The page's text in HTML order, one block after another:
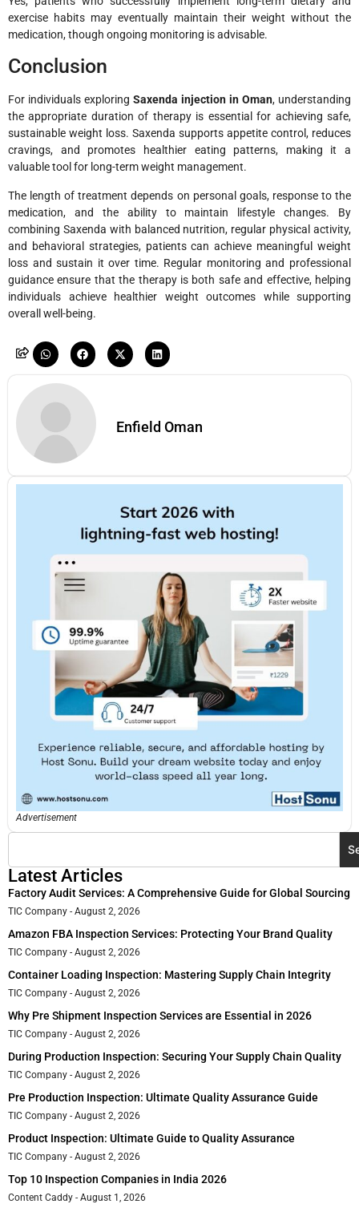
exercise habits may eventually maintain their weight without the
medication, though ongoing monitoring is advisable.
Conclusion
For individuals exploring Saxenda injection in Oman, understanding
the appropriate duration of therapy is essential for achieving safe,
sustainable weight loss. Saxenda supports appetite control, reduces
cravings, and promotes healthier eating patterns, making it a
valuable tool for long-term weight management.
The length of treatment depends on personal goals, response to the
medication, and the ability to maintain lifestyle changes. By
combining Saxenda with balanced nutrition, regular physical activity,
and behavioral strategies, patients can achieve meaningful weight
loss and sustain it over time. Regular monitoring and professional
guidance ensure that the therapy is both safe and effective, helping
individuals achieve healthier weight outcomes while supporting
overall well-being.
Enfield Oman
Advertisement
Latest Articles
Factory Audit Services: A Comprehensive Guide for Global Sourcing
TIC Company August 2, 2026
Amazon FBA Inspection Services: Protecting Your Brand Quality
TIC Company August 2, 2026
Container Loading Inspection: Mastering Supply Chain Integrity
TIC Company August 2, 2026
Why Pre Shipment Inspection Services are Essential in 2026
TIC Company August 2, 2026
During Production Inspection: Securing Your Supply Chain Quality
TIC Company August 2, 2026
Pre Production Inspection: Ultimate Quality Assurance Guide
TIC Company August 2, 2026
Product Inspection: Ultimate Guide to Quality Assurance
TIC Company August 2, 2026
Top 10 Inspection Companies in India 2026
Content Caddy August 1, 2026